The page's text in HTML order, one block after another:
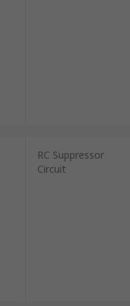
RC Suppressor
Circuit